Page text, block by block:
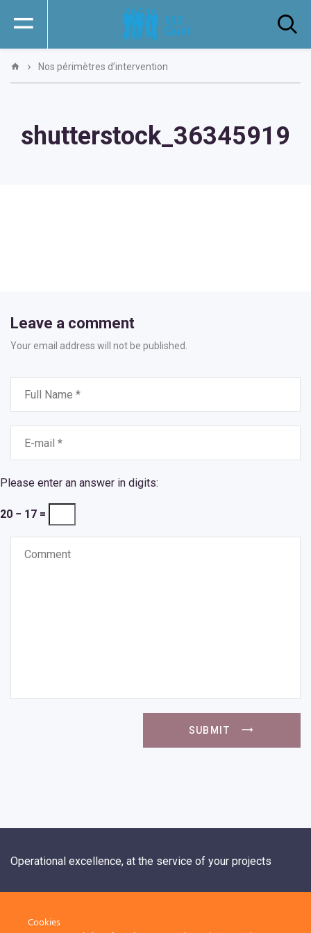
Nos périmètres d’intervention
shutterstock_36345919
Leave a comment
Your email address will not be published.
Please enter an answer in digits:
20 − 17 =
SUBMIT
Operational excellence, at the service of your projects
Cookies